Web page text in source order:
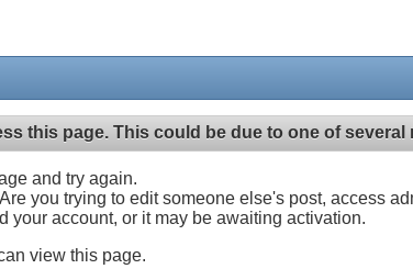
this page. This could be due to one of several
and try again.
you trying to edit someone else's post, access
your account, or it may be awaiting activation.
view this page.